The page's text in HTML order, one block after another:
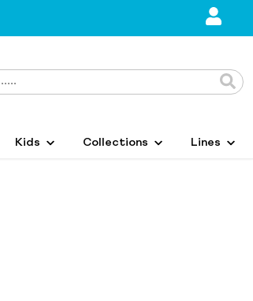
Kids Collections Lines